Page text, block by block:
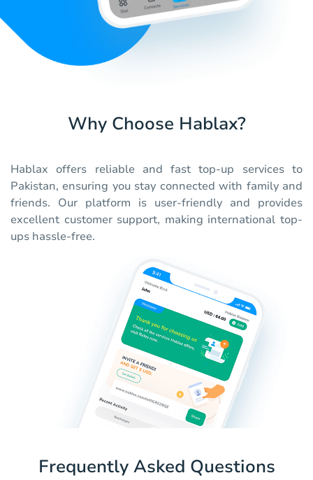
Why Choose Hablax?
Hablax offers reliable and fast top-up services to
Pakistan, ensuring you stay connected with family and
friends. Our platform is user-friendly and provides
excellent customer support, making international top-
ups hassle-free.
Frequently Asked Questions